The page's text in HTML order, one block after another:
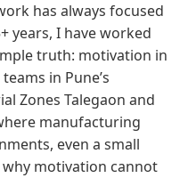
has always focused
years, I have worked
truth: motivation in
in Pune’s
Zones Talegaon and
manufacturing
even a small
motivation cannot